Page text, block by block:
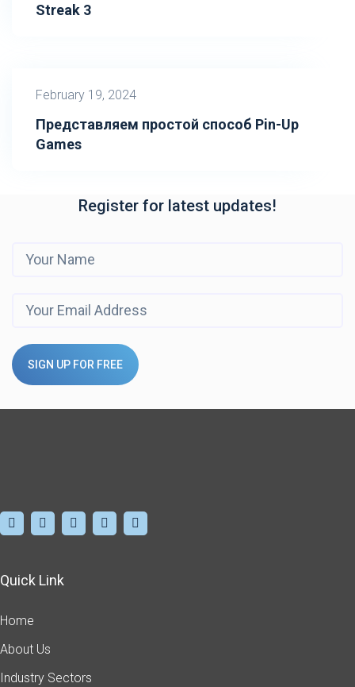
Streak 3
February 19, 2024
Представляем простой способ Pin-Up
Games
Register for latest updates!
SIGN UP FOR FREE
Quick Link
Home
About Us
Industry Sectors